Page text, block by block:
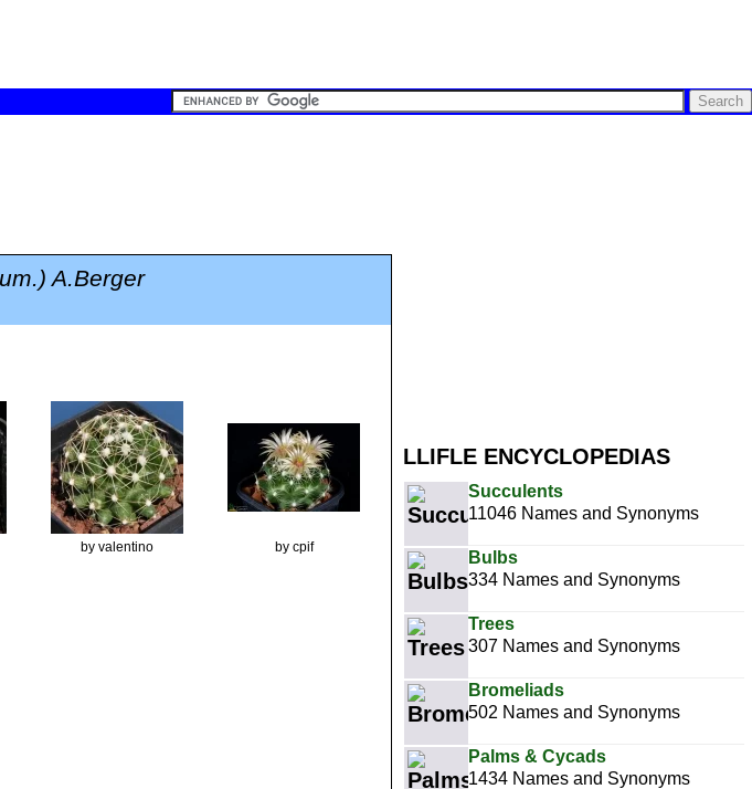
LLIFLE ENCYCLOPEDIAS
Succulents
11046 Names and Synonyms
Bulbs
334 Names and Synonyms
Trees
307 Names and Synonyms
Bromeliads
502 Names and Synonyms
Palms & Cycads
1434 Names and Synonyms
A.Berger
by valentino by cpif